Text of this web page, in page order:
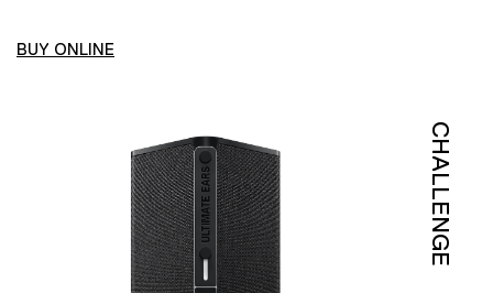
BUY ONLINE
CHALLENGE